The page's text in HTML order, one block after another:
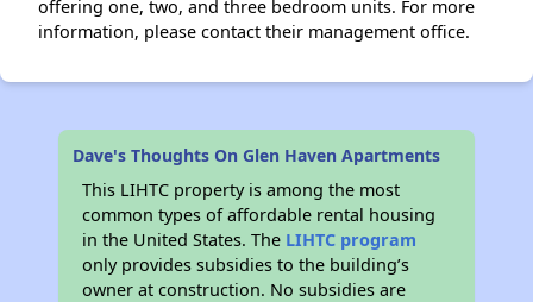
offering one, two, and three bedroom units. For more
information, please contact their management office.
Dave's Thoughts On Glen Haven Apartments
This LIHTC property is among the most
common types of affordable rental housing
in the United States. The LIHTC program
only provides subsidies to the building’s
owner at construction. No subsidies are